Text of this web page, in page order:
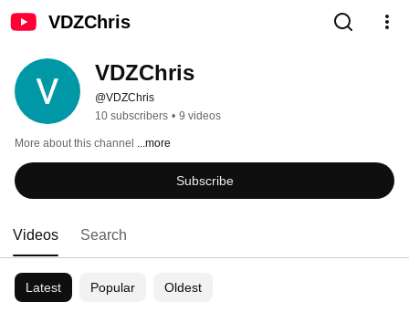
VDZChris
VDZChris
@VDZChris
10 subscribers • 9 videos
More about this channel ...more
Subscribe
Videos Search
Latest Popular Oldest